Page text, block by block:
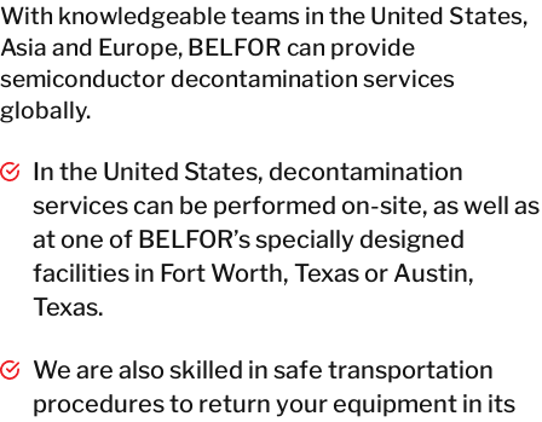
With knowledgeable teams in the United States,
Asia and Europe, BELFOR can provide
semiconductor decontamination services
globally.
In the United States, decontamination
services can be performed on-site, as well as
at one of BELFOR’s specially designed
facilities in Fort Worth, Texas or Austin,
Texas.
We are also skilled in safe transportation
procedures to return your equipment in its